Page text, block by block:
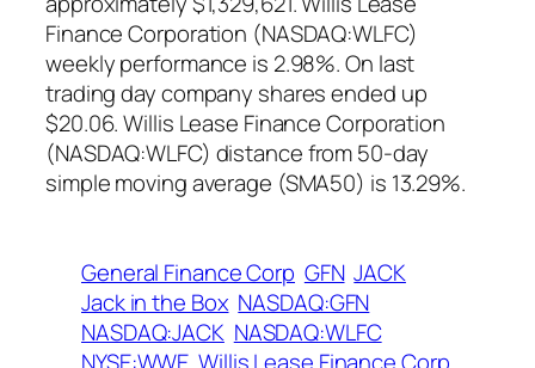
Finance Corporation (NASDAQ:WLFC)
weekly performance is 2.98%. On last
trading day company shares ended up
$20.06. Willis Lease Finance Corporation
(NASDAQ:WLFC) distance from 50-day
simple moving average (SMA50) is 13.29%.
General Finance Corp GFN JACK
Jack in the Box NASDAQ:GFN
NASDAQ:JACK NASDAQ:WLFC